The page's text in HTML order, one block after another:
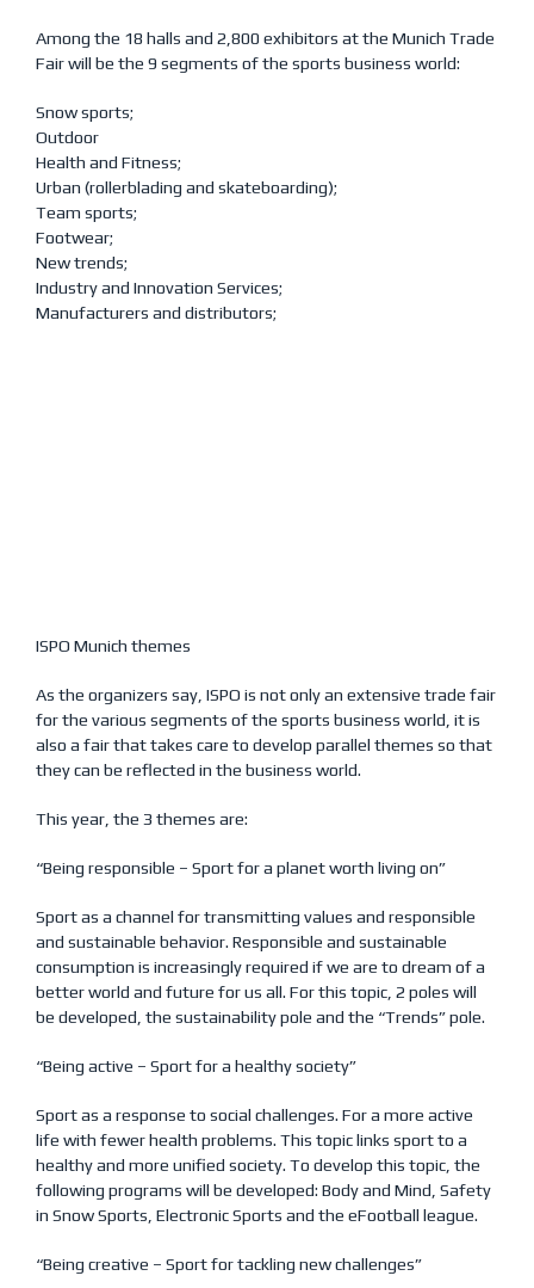
Among the 18 halls and 2,800 exhibitors at the Munich Trade
Fair will be the 9 segments of the sports business world:
Snow sports;
Outdoor
Health and Fitness;
Urban (rollerblading and skateboarding);
Team sports;
Footwear;
New trends;
Industry and Innovation Services;
Manufacturers and distributors;
ISPO Munich themes
As the organizers say, ISPO is not only an extensive trade fair
for the various segments of the sports business world, it is
also a fair that takes care to develop parallel themes so that
they can be reflected in the business world.
This year, the 3 themes are:
“Being responsible – Sport for a planet worth living on”
Sport as a channel for transmitting values and responsible
and sustainable behavior. Responsible and sustainable
consumption is increasingly required if we are to dream of a
better world and future for us all. For this topic, 2 poles will
be developed, the sustainability pole and the “Trends” pole.
“Being active – Sport for a healthy society”
Sport as a response to social challenges. For a more active
life with fewer health problems. This topic links sport to a
healthy and more unified society. To develop this topic, the
following programs will be developed: Body and Mind, Safety
in Snow Sports, Electronic Sports and the eFootball league.
“Being creative – Sport for tackling new challenges”